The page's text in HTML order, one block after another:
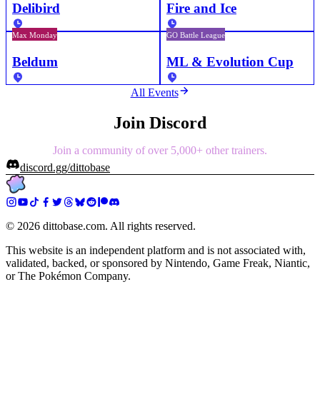
Delibird Fire and Ice
Max Monday
Beldum
GO Battle League
ML & Evolution Cup
All Events
Join Discord
Join a community of over 5,000+ other trainers.
discord.gg/dittobase
© 2026 dittobase.com. All rights reserved.
This website is an independent platform and is not associated with,
validated, backed, or sponsored by Nintendo, Game Freak, Niantic,
or The Pokémon Company.